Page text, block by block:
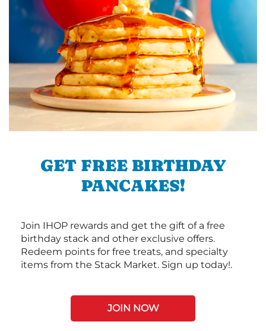
GET FREE BIRTHDAY
PANCAKES!
Join IHOP rewards and get the gift of a free
birthday stack and other exclusive offers.
Redeem points for free treats, and specialty
items from the Stack Market. Sign up today!.
JOIN NOW